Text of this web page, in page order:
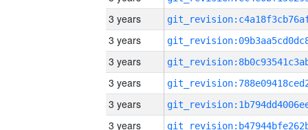
3 years
3 years
3 years
3 years
3 years
3 years